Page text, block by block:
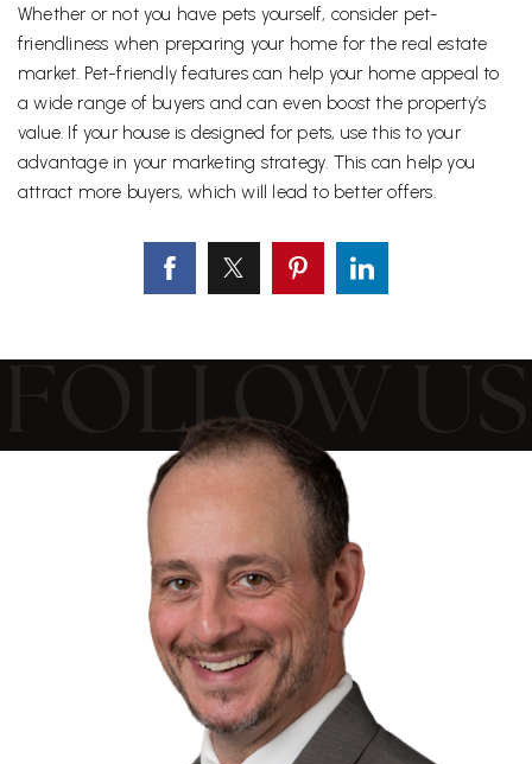
Whether or not you have pets yourself, consider pet-
friendliness when preparing your home for the real estate
market. Pet-friendly features can help your home appeal to
a wide range of buyers and can even boost the property’s
value. If your house is designed for pets, use this to your
advantage in your marketing strategy. This can help you
attract more buyers, which will lead to better offers.